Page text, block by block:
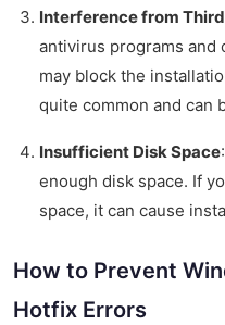
Interference from
antivirus programs
may block the
quite common and can
Insufficient Disk Space
enough disk space. If
space, it can cause
How to Prevent
Hotfix Errors